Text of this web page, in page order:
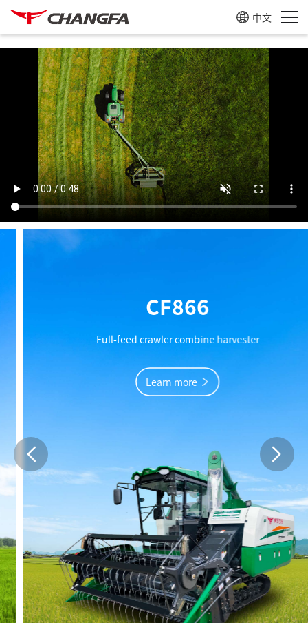
中文
CF905B
Learn more
CF866
Full-feed crawler combine harvester
Learn more